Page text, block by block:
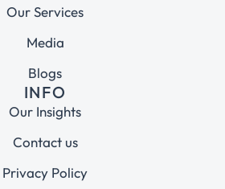
Our Services
Media
Blogs
INFO
Our Insights
Contact us
Privacy Policy